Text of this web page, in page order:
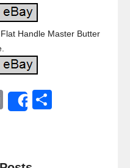
Handle Master Butter
E
Share